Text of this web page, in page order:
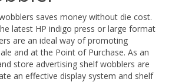
saves money without die cost.
latest HP indigo press or large format
are an ideal way of promoting
and at the Point of Purchase. As an
store advertising shelf wobblers are
an effective display system and shelf